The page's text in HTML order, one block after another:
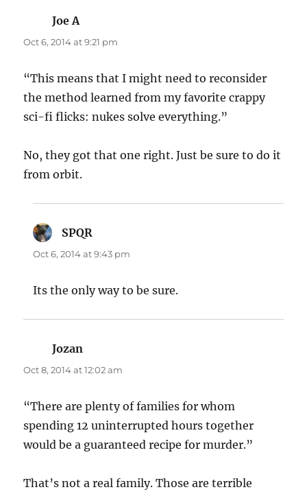
Joe Asays:
Oct 6, 2014 at 9:21 pm
“This means that I might need to reconsider
the method learned from my favorite crappy
sci-fi flicks: nukes solve everything.”
No, they got that one right. Just be sure to do it
from orbit.
SPQR
Oct 6, 2014 at 9:43 pm
Its the only way to be sure.
Jozan
Oct 8, 2014 at 12:02 am
“There are plenty of families for whom
spending 12 uninterrupted hours together
would be a guaranteed recipe for murder.”
That’s not a real family. Those are terrible